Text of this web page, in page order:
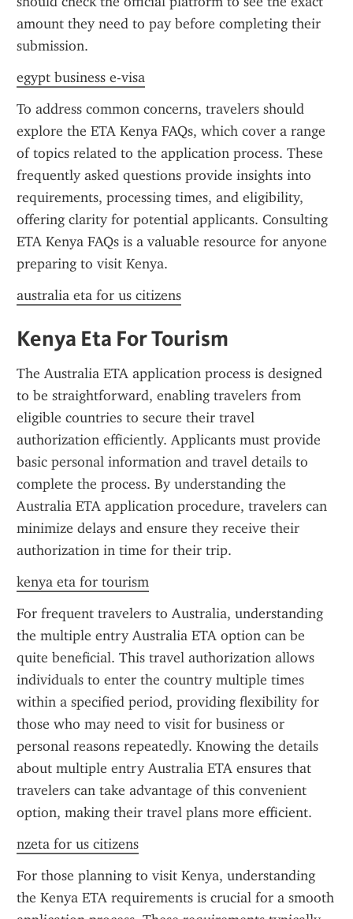
amount they need to pay before completing their
submission.
egypt business e-visa
To address common concerns, travelers should
explore the ETA Kenya FAQs, which cover a range
of topics related to the application process. These
frequently asked questions provide insights into
requirements, processing times, and eligibility,
offering clarity for potential applicants. Consulting
ETA Kenya FAQs is a valuable resource for anyone
preparing to visit Kenya.
australia eta for us citizens
Kenya Eta For Tourism
The Australia ETA application process is designed
to be straightforward, enabling travelers from
eligible countries to secure their travel
authorization efficiently. Applicants must provide
basic personal information and travel details to
complete the process. By understanding the
Australia ETA application procedure, travelers can
minimize delays and ensure they receive their
authorization in time for their trip.
kenya eta for tourism
For frequent travelers to Australia, understanding
the multiple entry Australia ETA option can be
quite beneficial. This travel authorization allows
individuals to enter the country multiple times
within a specified period, providing flexibility for
those who may need to visit for business or
personal reasons repeatedly. Knowing the details
about multiple entry Australia ETA ensures that
travelers can take advantage of this convenient
option, making their travel plans more efficient.
nzeta for us citizens
For those planning to visit Kenya, understanding
the Kenya ETA requirements is crucial for a smooth